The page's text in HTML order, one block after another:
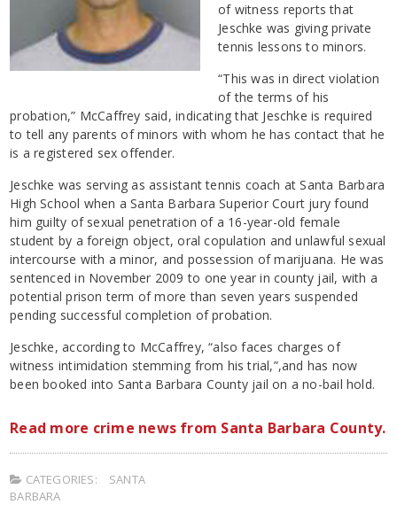
of witness reports that
Jeschke was giving private
tennis lessons to minors.
“This was in direct violation
of the terms of his
probation,” McCaffrey said, indicating that Jeschke is required
to tell any parents of minors with whom he has contact that he
is a registered sex offender.
Jeschke was serving as assistant tennis coach at Santa Barbara
High School when a Santa Barbara Superior Court jury found
him guilty of sexual penetration of a 16-year-old female
student by a foreign object, oral copulation and unlawful sexual
intercourse with a minor, and possession of marijuana. He was
sentenced in November 2009 to one year in county jail, with a
potential prison term of more than seven years suspended
pending successful completion of probation.
Jeschke, according to McCaffrey, “also faces charges of
witness intimidation stemming from his trial,”,and has now
been booked into Santa Barbara County jail on a no-bail hold.
Read more crime news from Santa Barbara County.
CATEGORIES:
SANTA
BARBARA